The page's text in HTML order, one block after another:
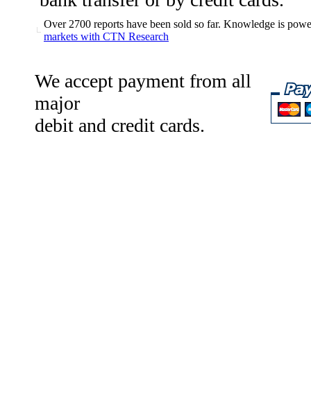
Over 2700 reports have been sold so far. Knowledge is
markets with CTN Research
We accept payment from all
major
debit and credit cards.